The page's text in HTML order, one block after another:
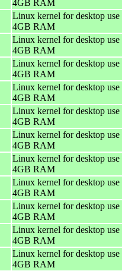
4GB RAM
Linux kernel for desktop
4GB RAM
Linux kernel for desktop
4GB RAM
Linux kernel for desktop
4GB RAM
Linux kernel for desktop
4GB RAM
Linux kernel for desktop
4GB RAM
Linux kernel for desktop
4GB RAM
Linux kernel for desktop
4GB RAM
Linux kernel for desktop
4GB RAM
Linux kernel for desktop
4GB RAM
Linux kernel for desktop
4GB RAM
Linux kernel for desktop
4GB RAM